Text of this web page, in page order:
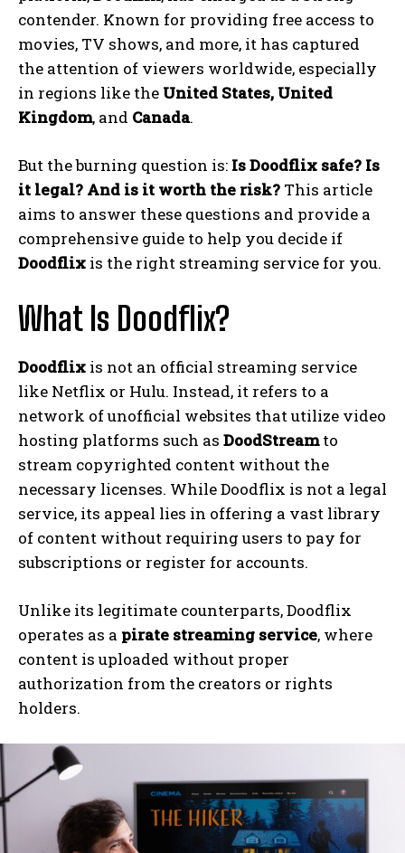
contender. Known for providing free access to
movies, TV shows, and more, it has captured
the attention of viewers worldwide, especially
in regions like the United States, United
Kingdom, and Canada.
But the burning question is: Is Doodflix safe? Is
it legal? And is it worth the risk? This article
aims to answer these questions and provide a
comprehensive guide to help you decide if
Doodflix is the right streaming service for you.
What Is Doodflix?
Doodflix is not an official streaming service
like Netflix or Hulu. Instead, it refers to a
network of unofficial websites that utilize video
hosting platforms such as DoodStreamto
stream copyrighted content without the
necessary licenses. While Doodflix is not a legal
service, its appeal lies in offering a vast library
of content without requiring users to pay for
subscriptions or register for accounts.
Unlike its legitimate counterparts, Doodflix
operates as a pirate streaming service, where
content is uploaded without proper
authorization from the creators or rights
holders.